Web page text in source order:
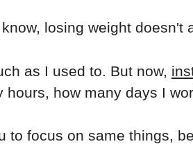
losing weight doesn't
as I used to. But now,
hours, how many days I
to focus on same things,